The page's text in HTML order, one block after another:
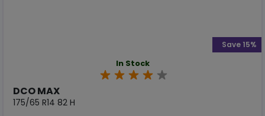
In Stock
DCO MAX
175/65 R14 82 H
Save 15%